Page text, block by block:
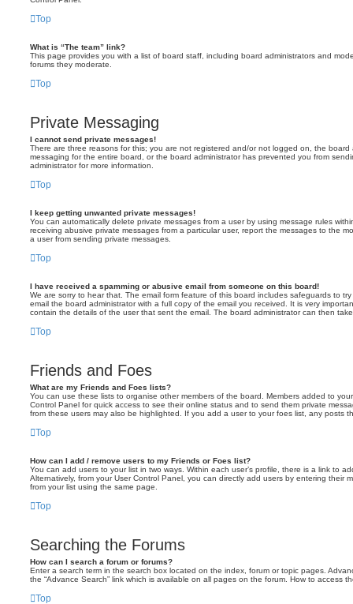
Top
What is “The team” link?
This page provides you with a list of board staff, including board administrators and
forums they moderate.
Top
Private Messaging
I cannot send private messages!
There are three reasons for this; you are not registered and/or not logged on, the board
messaging for the entire board, or the board administrator has prevented you from
administrator for more information.
Top
I keep getting unwanted private messages!
You can automatically delete private messages from a user by using message rules
receiving abusive private messages from a particular user, report the messages to the
a user from sending private messages.
Top
I have received a spamming or abusive email from someone on this board!
We are sorry to hear that. The email form feature of this board includes safeguards to
email the board administrator with a full copy of the email you received. It is very
contain the details of the user that sent the email. The board administrator can then
Top
Friends and Foes
What are my Friends and Foes lists?
You can use these lists to organise other members of the board. Members added to
Control Panel for quick access to see their online status and to send them private
from these users may also be highlighted. If you add a user to your foes list, any posts
Top
How can I add / remove users to my Friends or Foes list?
You can add users to your list in two ways. Within each user’s profile, there is a link to
Alternatively, from your User Control Panel, you can directly add users by entering their
from your list using the same page.
Top
Searching the Forums
How can I search a forum or forums?
Enter a search term in the search box located on the index, forum or topic pages.
the “Advance Search” link which is available on all pages on the forum. How to access
Top